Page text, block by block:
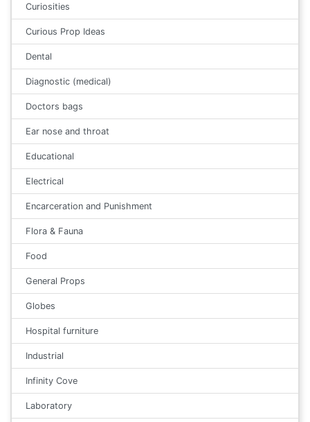
Curiosities
Curious Prop Ideas
Dental
Diagnostic (medical)
Doctors bags
Ear nose and throat
Educational
Electrical
Encarceration and Punishment
Flora & Fauna
Food
General Props
Globes
Hospital furniture
Industrial
Infinity Cove
Laboratory